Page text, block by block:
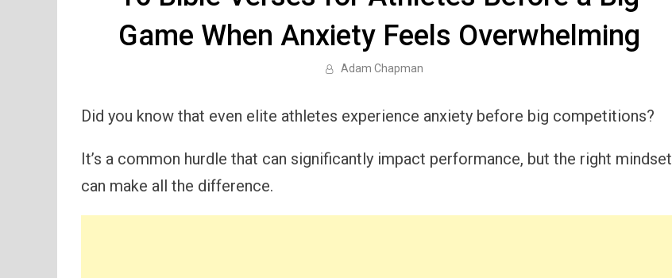
Game When Anxiety Feels Overwhelming
Adam Chapman
Did you know that even elite athletes experience anxiety before big competitions?
It’s a common hurdle that can significantly impact performance, but the right mindset
can make all the difference.